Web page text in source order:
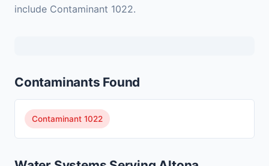
include Contaminant 1022.
Contaminants Found
Contaminant 1022